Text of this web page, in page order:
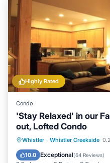
Highly Rated
Condo
'Stay Relaxed' in our
out, Lofted Condo
Whistler · Whistler Creekside
10.0 Exceptional(64 Reviews)
Hot Tub